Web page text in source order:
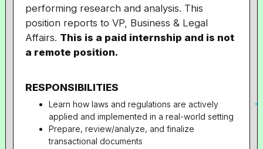
performing research and analysis. This
position reports to VP, Business & Legal
Affairs. This is a paid internship and is not
a remote position.
RESPONSIBILITIES
Learn how laws and regulations are actively
applied and implemented in a real-world setting
Prepare, review/analyze, and finalize
transactional documents